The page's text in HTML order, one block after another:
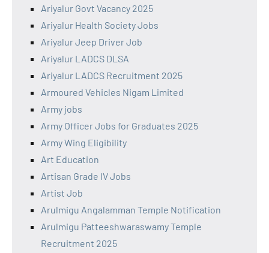
Ariyalur Govt Vacancy 2025
Ariyalur Health Society Jobs
Ariyalur Jeep Driver Job
Ariyalur LADCS DLSA
Ariyalur LADCS Recruitment 2025
Armoured Vehicles Nigam Limited
Army jobs
Army Officer Jobs for Graduates 2025
Army Wing Eligibility
Art Education
Artisan Grade IV Jobs
Artist Job
Arulmigu Angalamman Temple Notification
Arulmigu Patteeshwaraswamy Temple
Recruitment 2025